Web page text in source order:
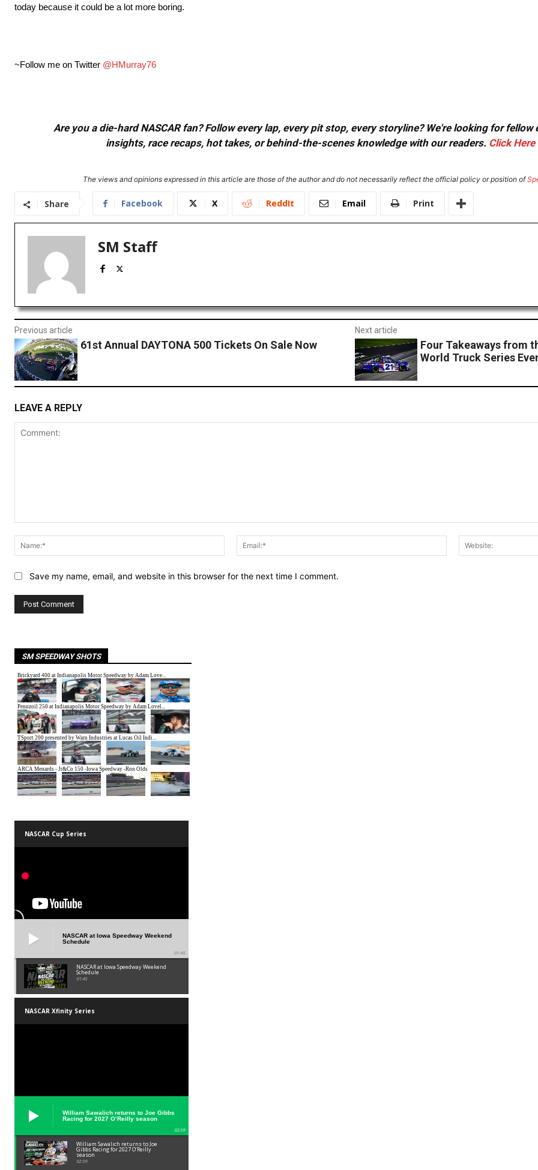
today because it could be a lot more boring.
~Follow me on Twitter @HMurray76
Are you a die-hard NASCAR fan? Follow every lap, every pit stop, every storyline? We're looking for
insights, race recaps, hot takes, or behind-the-scenes knowledge with our readers. Click Here
The views and opinions expressed in this article are those of the author and do not necessarily reflect the official policy or position of
Share Facebook X ReddIt Email Print
SM Staff
Previous article
61st Annual DAYTONA 500 Tickets On Sale Now
Next article
Four Takeaways from
World Truck Series
LEAVE A REPLY
Name:*
Email:*
Save my name, email, and website in this browser for the next time I comment.
SM SPEEDWAY SHOTS
NASCAR Cup Series
NASCAR at Iowa Speedway Weekend
Schedule
01:45
NASCAR at Iowa Speedway Weekend
Schedule
01:45
NASCAR Xfinity Series
William Sawalich returns to Joe Gibbs
Racing for 2027 O’Reilly season
02:59
William Sawalich returns to Joe
Gibbs Racing for 2027 O’Reilly
season
02:59